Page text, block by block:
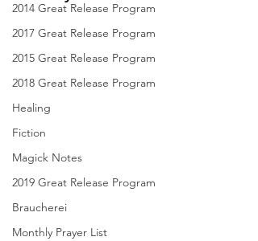
2014 Great Release Program
2017 Great Release Program
2015 Great Release Program
2018 Great Release Program
Healing
Fiction
Magick Notes
2019 Great Release Program
Braucherei
Monthly Prayer List